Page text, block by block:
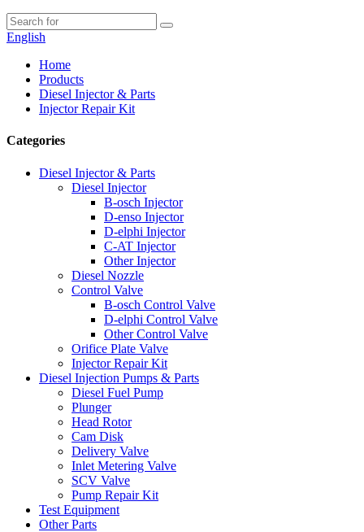
English
Home
Products
Diesel Injector & Parts
Injector Repair Kit
Categories
Diesel Injector & Parts
Diesel Injector
B-osch Injector
D-enso Injector
D-elphi Injector
C-AT Injector
Other Injector
Diesel Nozzle
Control Valve
B-osch Control Valve
D-elphi Control Valve
Other Control Valve
Orifice Plate Valve
Injector Repair Kit
Diesel Injection Pumps & Parts
Diesel Fuel Pump
Plunger
Head Rotor
Cam Disk
Delivery Valve
Inlet Metering Valve
SCV Valve
Pump Repair Kit
Test Equipment
Other Parts